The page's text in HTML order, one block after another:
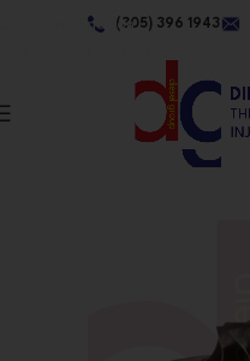
Skip to navigation(305) 396 1943